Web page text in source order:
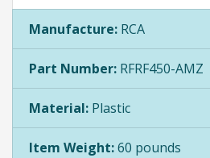
Manufacture: RCA
Part Number: RFRF450-AMZ
Material: Plastic
Item Weight:60 pounds